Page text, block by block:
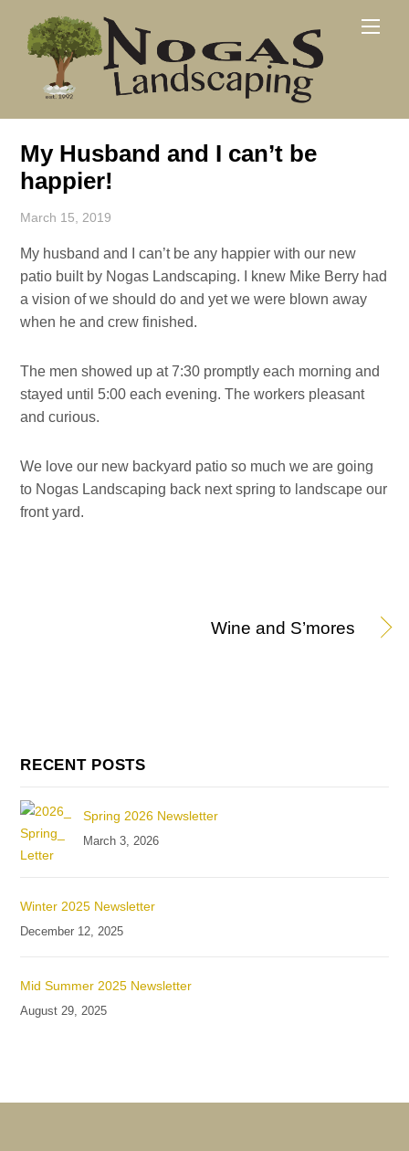
content
My Husband and I can’t be
happier!
March 15, 2019
My husband and I can’t be any happier with our new
patio built by Nogas Landscaping. I knew Mike Berry had
a vision of we should do and yet we were blown away
when he and crew finished.
The men showed up at 7:30 promptly each morning and
stayed until 5:00 each evening. The workers pleasant
and curious.
We love our new backyard patio so much we are going
to Nogas Landscaping back next spring to landscape our
front yard.
Wine and S’mores
RECENT POSTS
Spring 2026 Newsletter
March 3, 2026
Winter 2025 Newsletter
December 12, 2025
Mid Summer 2025 Newsletter
August 29, 2025